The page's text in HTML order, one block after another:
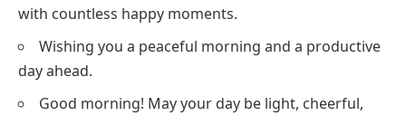
with countless happy moments.
Wishing you a peaceful morning and a productive
day ahead.
Good morning! May your day be light, cheerful,